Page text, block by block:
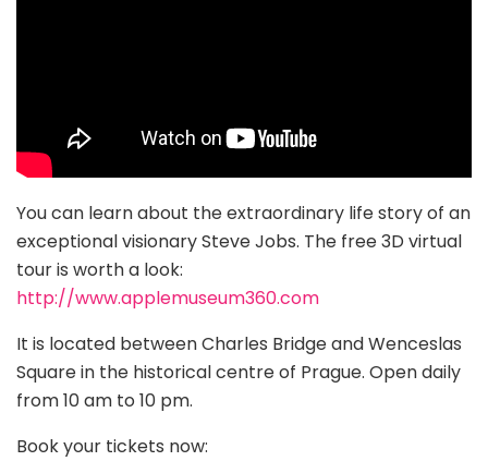
You can learn about the extraordinary life story of an
exceptional visionary Steve Jobs. The free 3D virtual
tour is worth a look:
http://www.applemuseum360.com
It is located between Charles Bridge and Wenceslas
Square in the historical centre of Prague. Open daily
from 10 am to 10 pm.
Book your tickets now: